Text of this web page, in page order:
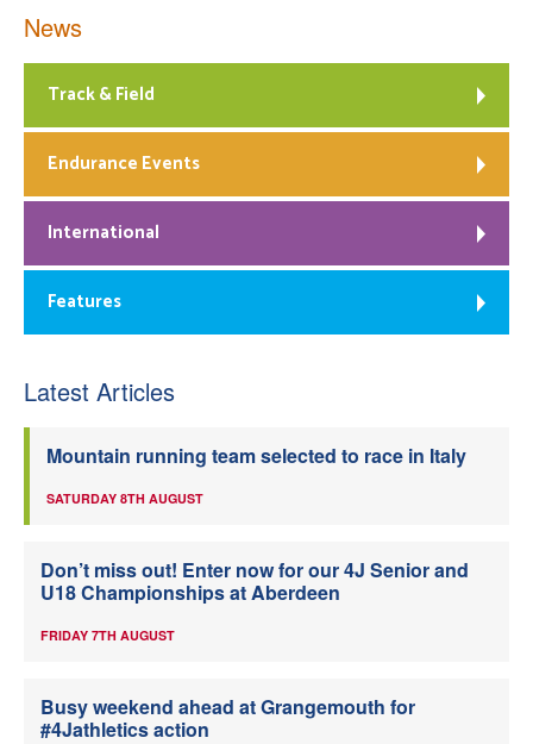
News
Track & Field
Endurance Events
International
Features
Latest Articles
Mountain running team selected to race in Italy
SATURDAY 8TH AUGUST
Don’t miss out! Enter now for our 4J Senior and
U18 Championships at Aberdeen
FRIDAY 7TH AUGUST
Busy weekend ahead at Grangemouth for
#4Jathletics action